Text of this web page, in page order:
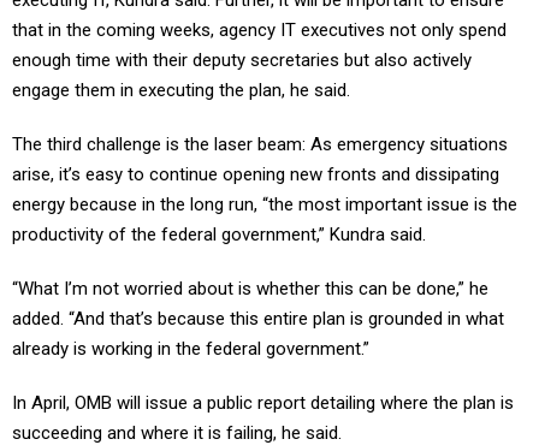
that in the coming weeks, agency IT executives not only spend
enough time with their deputy secretaries but also actively
engage them in executing the plan, he said.
The third challenge is the laser beam: As emergency situations
arise, it’s easy to continue opening new fronts and dissipating
energy because in the long run, “the most important issue is the
productivity of the federal government,” Kundra said.
“What I’m not worried about is whether this can be done,” he
added. “And that’s because this entire plan is grounded in what
already is working in the federal government.”
In April, OMB will issue a public report detailing where the plan is
succeeding and where it is failing, he said.